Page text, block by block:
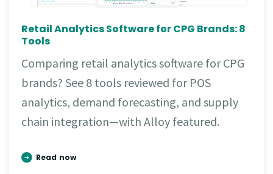
Retail Analytics Software for CPG Brands: 8
Tools
Comparing retail analytics software for CPG
brands? See 8 tools reviewed for POS
analytics, demand forecasting, and supply
chain integration—with Alloy featured.
Read now